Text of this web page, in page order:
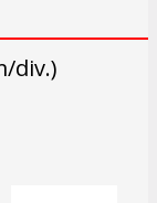
div.)